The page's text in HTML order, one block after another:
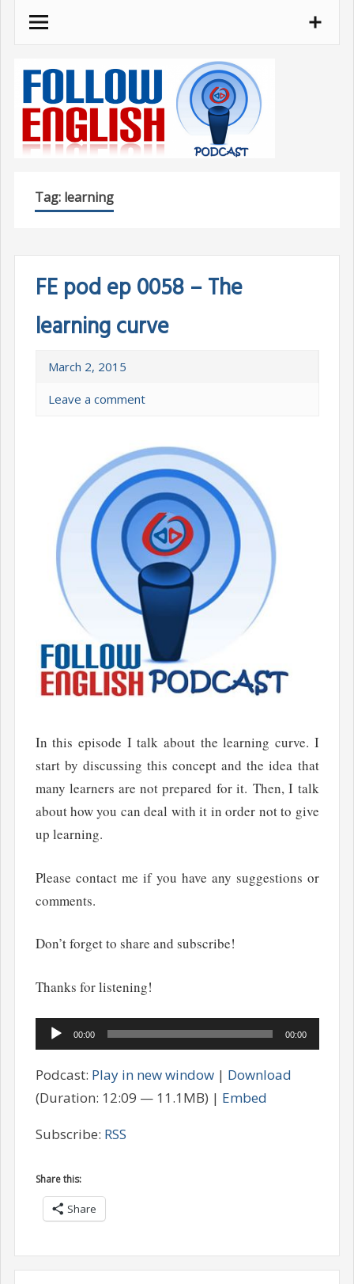
Skip
Tag: learning
FE pod ep 0058 – The
learning curve
March 2, 2015
Leave a comment
In this episode I talk about the learning curve. I
start by discussing this concept and the idea that
many learners are not prepared for it. Then, I talk
about how you can deal with it in order not to give
up learning.
Please contact me if you have any suggestions or
comments.
Don’t forget to share and subscribe!
Thanks for listening!
Audio
Player
00:00 00:00
Podcast: Play in new window| Download
(Duration: 12:09 — 11.1MB) | Embed
Subscribe: RSS
Share this:
Share